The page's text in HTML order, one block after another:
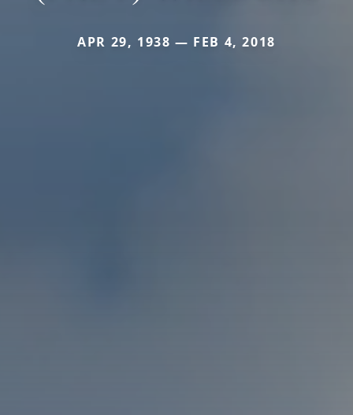
APR 29, 1938 — FEB 4, 2018